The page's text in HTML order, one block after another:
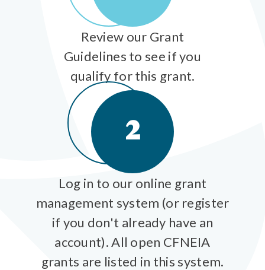
Review our Grant
Guidelines to see if you
qualify for this grant.
2
Log in to our online grant
management system (or register
if you don't already have an
account). All open CFNEIA
grants are listed in this system.